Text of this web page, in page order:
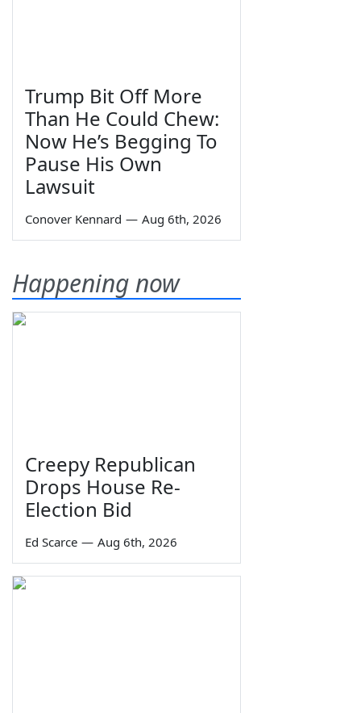
Trump Bit Off More
Than He Could Chew:
Now He’s Begging To
Pause His Own
Lawsuit
Conover Kennard — Aug 6th, 2026
Happening now
Creepy Republican
Drops House Re-
Election Bid
Ed Scarce — Aug 6th, 2026